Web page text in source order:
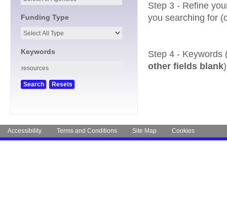
Funding Type
Keywords
Step 3 - Refine
you searching for
Step 4 - Keywords
other fields blank)
Accessibility Terms and Conditions Site Map Cookies